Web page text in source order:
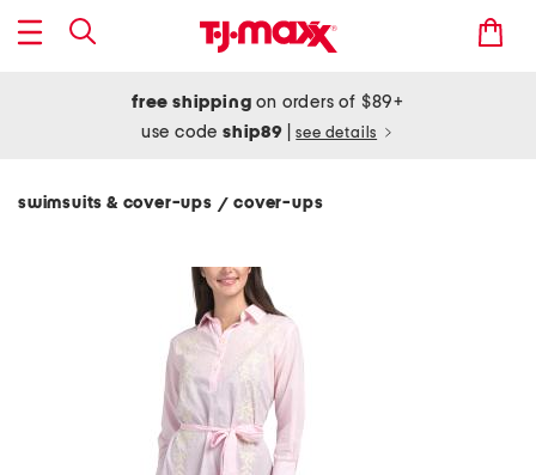
free shipping on orders of $89+
use codeship89 see details
swimsuits & cover-ups/ cover-ups